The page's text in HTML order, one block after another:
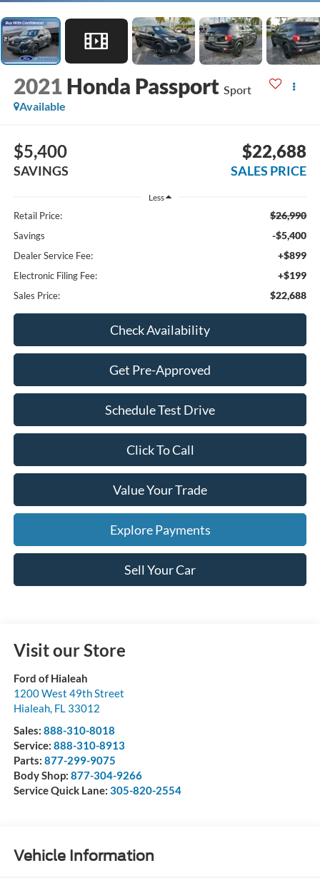
2021 Honda Passport Sport
Available
$5,400
SAVINGS
$22,688
SALES PRICE
Less
Retail Price: $26,990
Savings -$5,400
Dealer Service Fee: +$899
Electronic Filing Fee: +$199
Sales Price: $22,688
Check Availability
Get Pre-Approved
Schedule Test Drive
Click To Call
Value Your Trade
Explore Payments
Sell Your Car
Visit our Store
Ford of Hialeah
1200 West 49th Street
Hialeah, FL 33012
Sales: 888-310-8018
Service: 888-310-8913
Parts: 877-299-9075
Body Shop: 877-304-9266
Service Quick Lane: 305-820-2554
Vehicle Information